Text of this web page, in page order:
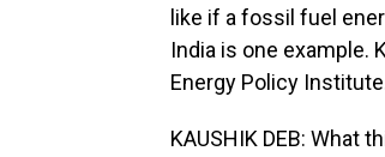
like if a fossil fuel
India is one example.
Energy Policy
KAUSHIK DEB: What